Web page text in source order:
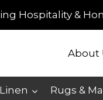
Hospitality &
About
Linen Rugs &